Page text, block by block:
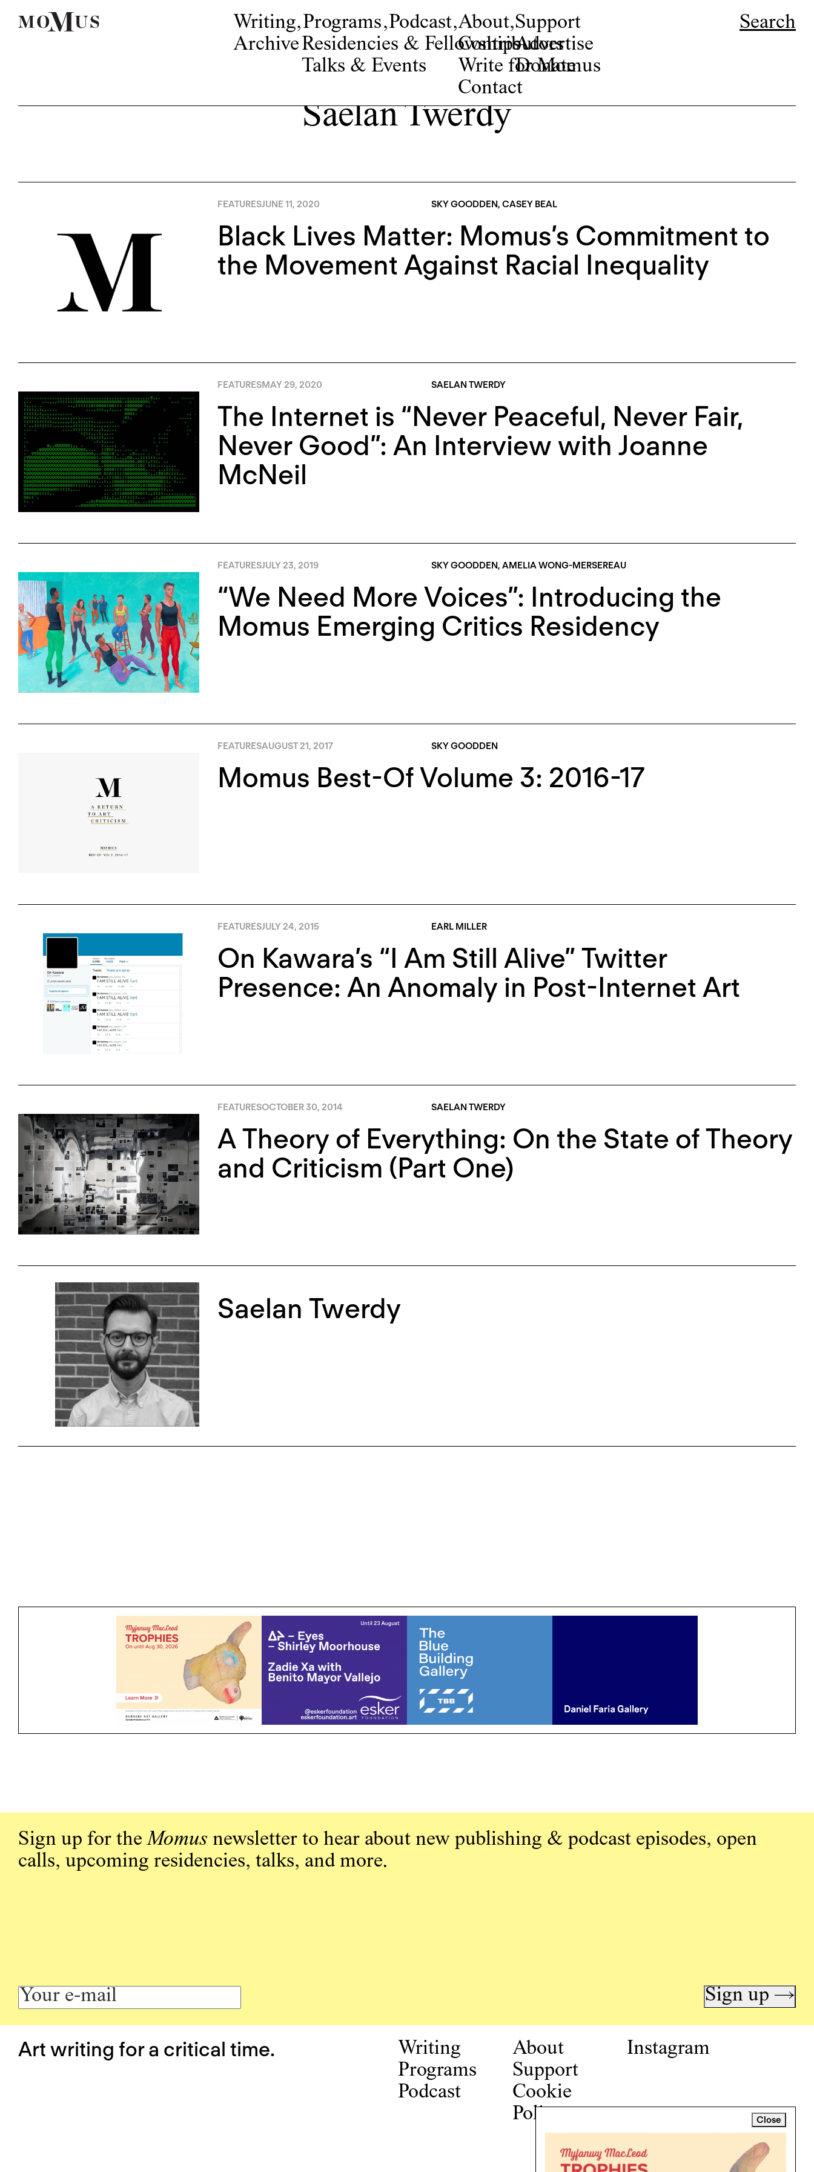
Writing,
Archive
Programs,
Residencies & Fellowships
Talks & Events
Podcast,About,
Contributors
Write for Momus
Contact
Support
Advertise
Donate
Search
Saelan Twerdy
FEATURESJUNE 11, 2020 SKY GOODDEN, CASEY BEAL
Black Lives Matter: Momus’s Commitment to
the Movement Against Racial Inequality
FEATURESMAY 29, 2020 SAELAN TWERDY
The Internet is “Never Peaceful, Never Fair,
Never Good”: An Interview with Joanne
McNeil
FEATURESJULY 23, 2019 SKY GOODDEN, AMELIA WONG-MERSEREAU
“We Need More Voices”: Introducing the
Momus Emerging Critics Residency
FEATURESAUGUST 21, 2017 SKY GOODDEN
Momus Best-Of Volume 3: 2016-17
FEATURESJULY 24, 2015 EARL MILLER
On Kawara’s “I Am Still Alive” Twitter
Presence: An Anomaly in Post-Internet Art
FEATURESOCTOBER 30, 2014 SAELAN TWERDY
A Theory of Everything: On the State of Theory
and Criticism (Part One)
Saelan Twerdy
Close
Sign up for theMomus newsletter to hear about new publishing & podcast episodes, open
calls, upcoming residencies, talks, and more.
Sign up →
Art writing for a critical time.
Writing
Programs
Podcast
About
Support
Cookie
Policy
Instagram